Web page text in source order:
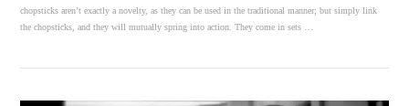
chopsticks aren’t exactly a novelty, as they can be used in the traditional manner; but simply link
the chopsticks, and they will mutually spring into action. They come in sets …